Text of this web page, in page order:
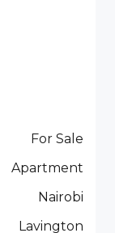
For Sale
Apartment
Nairobi
Lavington